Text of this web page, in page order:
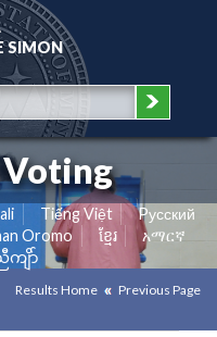
SIMON
Tiếng Việt
Pусский
Oromo ខ្មែរ
አማርኛ
ျိာ်
Results Home Previous Page